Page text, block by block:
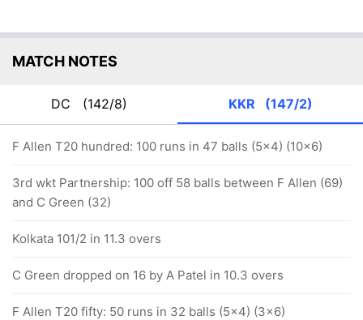
MATCH NOTES
DC (142/8) KKR (147/2)
F Allen T20 hundred: 100 runs in 47 balls (5x4) (10x6)
3rd wkt Partnership: 100 off 58 balls between F Allen (69)
and C Green (32)
Kolkata 101/2 in 11.3 overs
C Green dropped on 16 by A Patel in 10.3 overs
F Allen T20 fifty: 50 runs in 32 balls (5x4) (3x6)